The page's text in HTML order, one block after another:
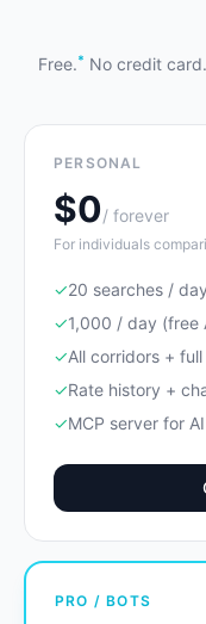
Free.* No credit
PERSONAL
$0/ forever
For individuals
✓20 searches /
✓1,000 / day (free
✓All corridors +
✓Rate history +
✓MCP server for
PRO / BOTS